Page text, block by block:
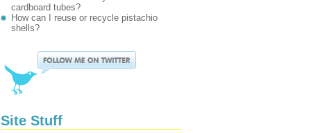
cardboard tubes?
How can I reuse or recycle pistachio
shells?
Site Stuff